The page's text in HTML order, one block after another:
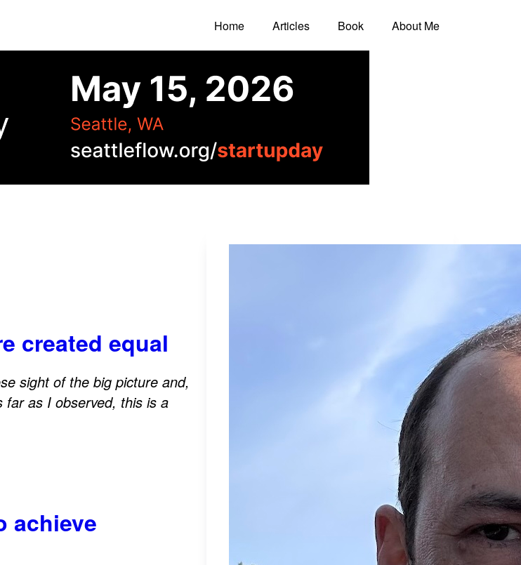
Home Articles Book About Me
created equal
sight of the big picture and,
far as I observed, this is a
achieve